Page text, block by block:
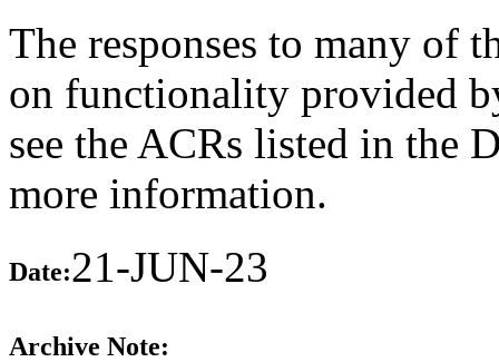
The responses to many of
on functionality provided
see the ACRs listed in the
more information.
Date:21-JUN-23
Archive Note: